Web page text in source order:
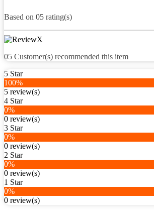
Based on 05 rating(s)
05 Customer(s) recommended this item
5 Star
100%
5 review(s)
4 Star
0%
0 review(s)
3 Star
0%
0 review(s)
2 Star
0%
0 review(s)
1 Star
0%
0 review(s)